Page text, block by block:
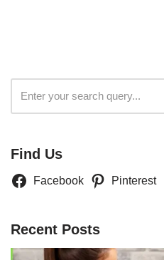
Find Us
Facebook Pinterest
Recent Posts